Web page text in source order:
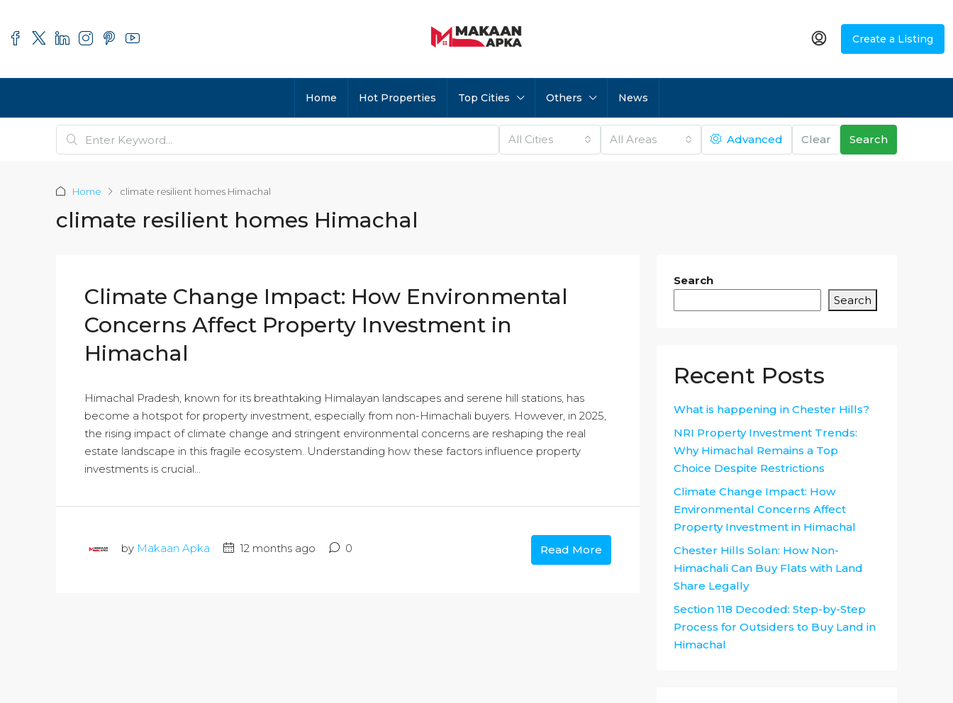
Create a Listing
Home Hot Properties Top Cities Others News
All Cities All Areas Advanced Clear Search
Home climate resilient homes Himachal
climate resilient homes Himachal
Climate Change Impact: How Environmental
Concerns Affect Property Investment in
Himachal
Himachal Pradesh, known for its breathtaking Himalayan landscapes and serene hill stations, has
become a hotspot for property investment, especially from non-Himachali buyers. However, in 2025,
the rising impact of climate change and stringent environmental concerns are reshaping the real
estate landscape in this fragile ecosystem. Understanding how these factors influence property
investments is crucial...
by Makaan Apka 12 months ago 0 Read More
Search
Search
Recent Posts
What is happening in Chester Hills?
NRI Property Investment Trends:
Why Himachal Remains a Top
Choice Despite Restrictions
Climate Change Impact: How
Environmental Concerns Affect
Property Investment in Himachal
Chester Hills Solan: How Non-
Himachali Can Buy Flats with Land
Share Legally
Section 118 Decoded: Step-by-Step
Process for Outsiders to Buy Land in
Himachal